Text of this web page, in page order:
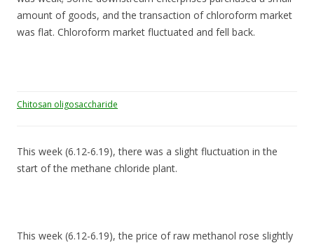
amount of goods, and the transaction of chloroform market
was flat. Chloroform market fluctuated and fell back.
Chitosan oligosaccharide
This week (6.12-6.19), there was a slight fluctuation in the
start of the methane chloride plant.
This week (6.12-6.19), the price of raw methanol rose slightly